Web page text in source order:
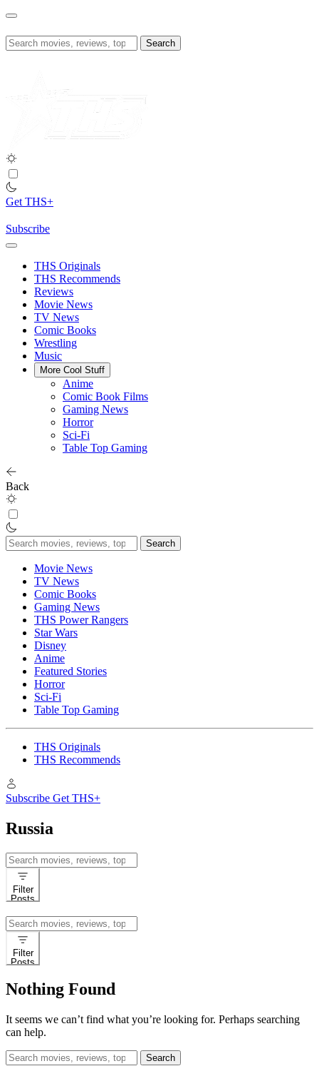
Skip
content
Search
for:
Get THS+
Subscribe
THS Originals
THS Recommends
Reviews
Movie News
TV News
Comic Books
Wrestling
Music
More Cool Stuff
Anime
Comic Book Films
Gaming News
Horror
Sci-Fi
Table Top Gaming
Back
Search
for:
Movie News
TV News
Comic Books
Gaming News
THS Power Rangers
Star Wars
Disney
Anime
Featured Stories
Horror
Sci-Fi
Table Top Gaming
THS Originals
THS Recommends
Subscribe Get THS+
Russia
Search
for:
Filter
Posts
Search
for:
Filter
Posts
Nothing Found
It seems we can’t find what you’re looking for. Perhaps searching
can help.
Search
for: